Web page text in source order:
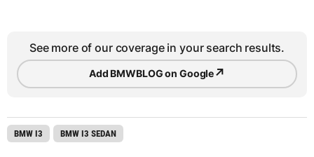
See more of our coverage in your search results.
Add BMWBLOG on Google↗
BMW I3 BMW I3 SEDAN